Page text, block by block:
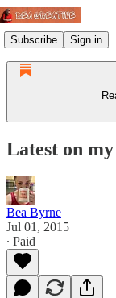
Subscribe Sign in
Latest on
Bea Byrne
Jul 01, 2015
∙ Paid